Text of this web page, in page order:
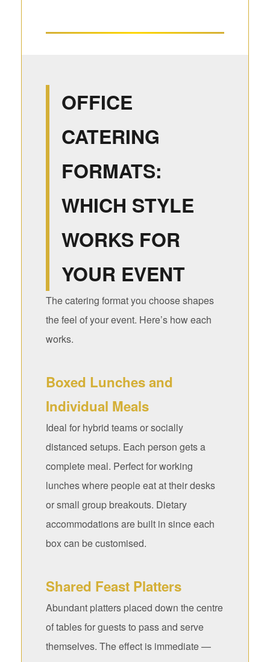
OFFICE
CATERING
FORMATS:
WHICH STYLE
WORKS FOR
YOUR EVENT
The catering format you choose shapes
the feel of your event. Here’s how each
works.
Boxed Lunches and
Individual Meals
Ideal for hybrid teams or socially
distanced setups. Each person gets a
complete meal. Perfect for working
lunches where people eat at their desks
or small group breakouts. Dietary
accommodations are built in since each
box can be customised.
Shared Feast Platters
Abundant platters placed down the centre
of tables for guests to pass and serve
themselves. The effect is immediate —